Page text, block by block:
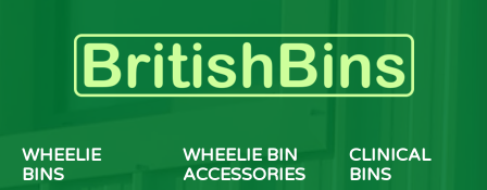
WHEELIE
BINS
WHEELIE BIN
ACCESSORIES
CLINICAL
BINS